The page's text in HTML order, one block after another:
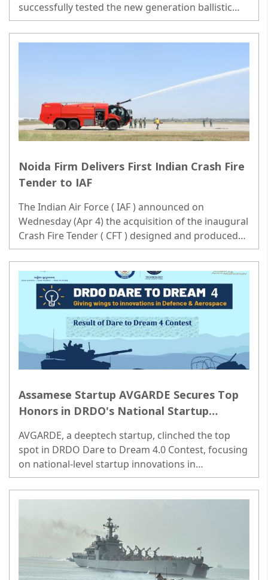
successfully tested the new generation ballistic
missile Agni-Prime from Abdul Kalam Island off the
coast of Odisha on Wednesday night. ..
Noida Firm Delivers First Indian Crash Fire
Tender to IAF
The Indian Air Force ( IAF ) announced on
Wednesday (Apr 4) the acquisition of the inaugural
Crash Fire Tender ( CFT ) designed and produced
domestically. Significant strides have been made in
bolstering the indigenous defense manufacturing
ecosystem...
Assamese Startup AVGARDE Secures Top
Honors in DRDO's National Startup
AVGARDE, a deeptech startup, clinched the top
spot in DRDO Dare to Dream 4.0 Contest, focusing
on national-level startup innovations in
'countermeasures for drone and swarm of
drones'. ..